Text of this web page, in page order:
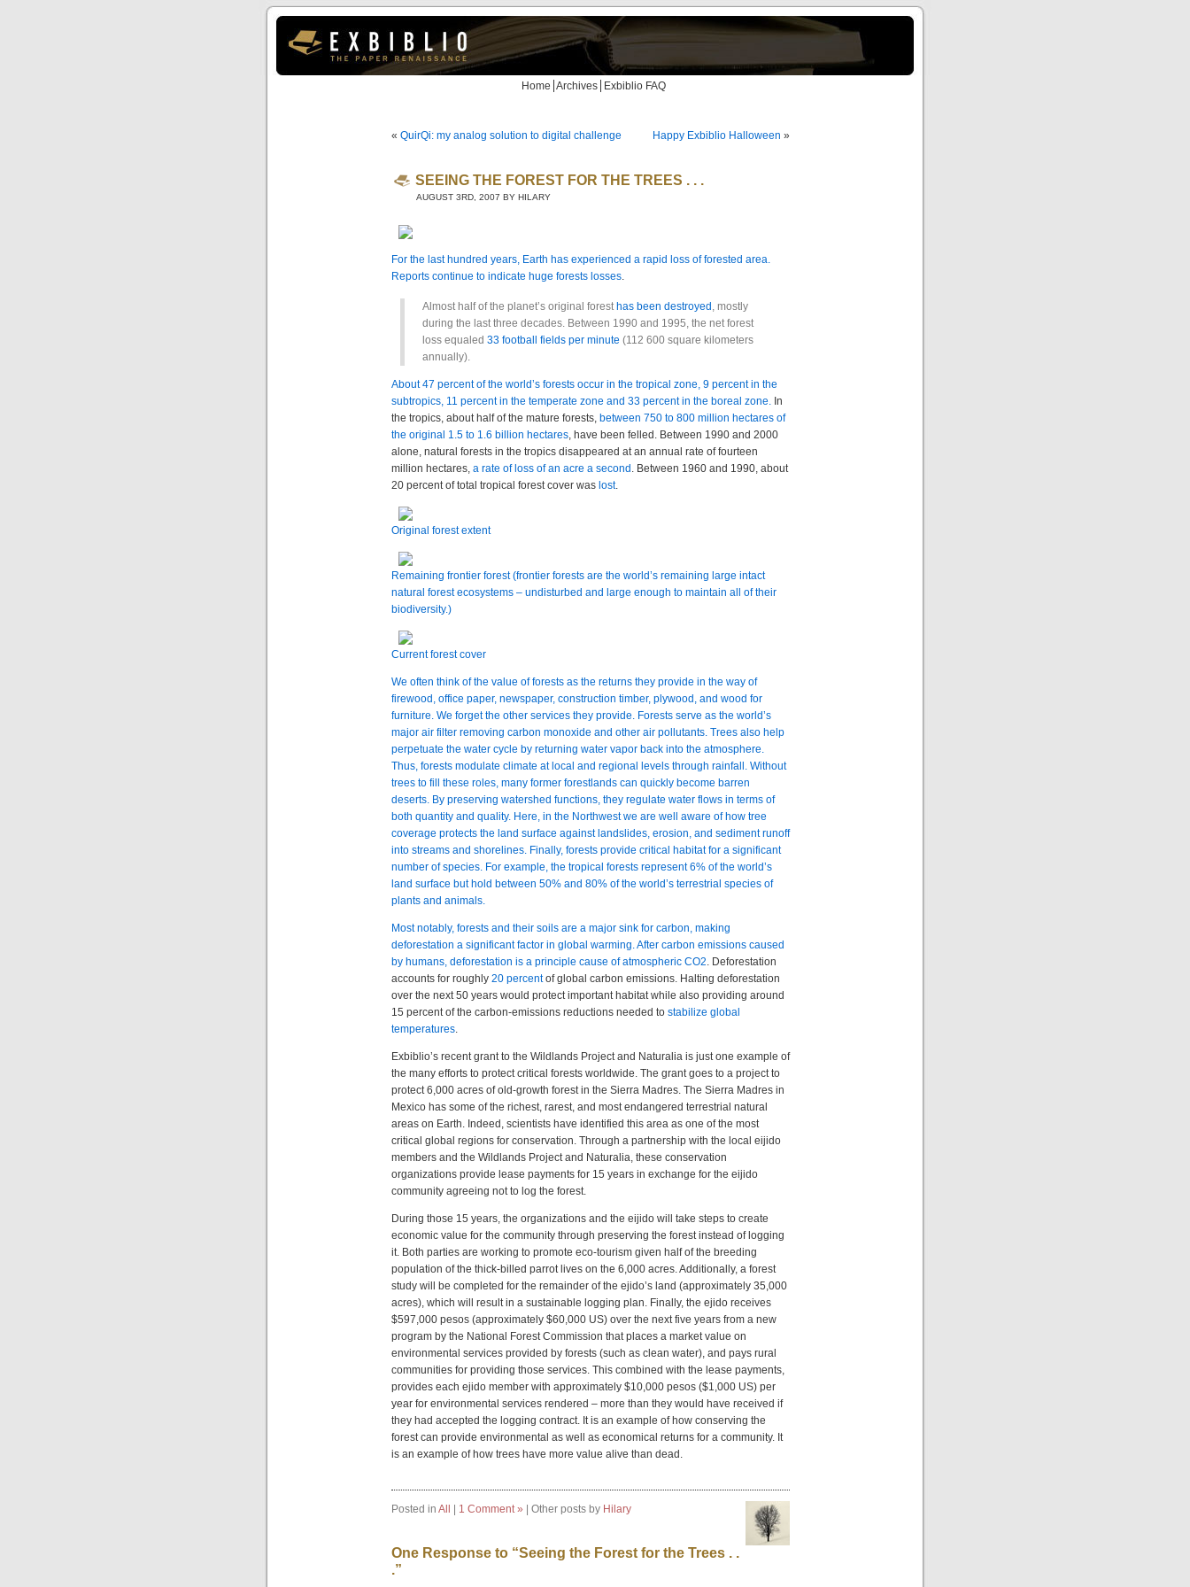
Home Archives Exbiblio FAQ
« QuirQi: my analog solution to digital challenge Happy Exbiblio Halloween »
SEEING THE FOREST FOR THE TREES . . .
AUGUST 3RD, 2007 BY HILARY
For the last hundred years, Earth has experienced a rapid loss of forested area.
Reports continue to indicate huge forests losses.
Almost half of the planet’s original forest has been destroyed , mostly
during the last three decades. Between 1990 and 1995, the net forest
loss equaled 33 football fields per minute (112 600 square kilometers
annually).
About 47 percent of the world’s forests occur in the tropical zone, 9 percent in the
subtropics, 11 percent in the temperate zone and 33 percent in the boreal zone. In
the tropics, about half of the mature forests, between 750 to 800 million hectares of
the original 1.5 to 1.6 billion hectares, have been felled. Between 1990 and 2000
alone, natural forests in the tropics disappeared at an annual rate of fourteen
million hectares, a rate of loss of an acre a second . Between 1960 and 1990, about
20 percent of total tropical forest cover was lost.
Original forest extent
Remaining frontier forest (frontier forests are the world’s remaining large intact
natural forest ecosystems – undisturbed and large enough to maintain all of their
biodiversity.)
Current forest cover
We often think of the value of forests as the returns they provide in the way of
firewood, office paper, newspaper, construction timber, plywood, and wood for
furniture. We forget the other services they provide. Forests serve as the world’s
major air filter removing carbon monoxide and other air pollutants. Trees also help
perpetuate the water cycle by returning water vapor back into the atmosphere.
Thus, forests modulate climate at local and regional levels through rainfall. Without
trees to fill these roles, many former forestlands can quickly become barren
deserts. By preserving watershed functions, they regulate water flows in terms of
both quantity and quality. Here, in the Northwest we are well aware of how tree
coverage protects the land surface against landslides, erosion, and sediment runoff
into streams and shorelines. Finally, forests provide critical habitat for a significant
number of species. For example, the tropical forests represent 6% of the world’s
land surface but hold between 50% and 80% of the world’s terrestrial species of
plants and animals.
Most notably, forests and their soils are a major sink for carbon, making
deforestation a significant factor in global warming. After carbon emissions caused
by humans, deforestation is a principle cause of atmospheric CO2. Deforestation
accounts for roughly 20 percentof global carbon emissions. Halting deforestation
over the next 50 years would protect important habitat while also providing around
15 percent of the carbon-emissions reductions needed to stabilize global
temperatures.
Exbiblio’s recent grant to the Wildlands Project and Naturalia is just one example of
the many efforts to protect critical forests worldwide. The grant goes to a project to
protect 6,000 acres of old-growth forest in the Sierra Madres. The Sierra Madres in
Mexico has some of the richest, rarest, and most endangered terrestrial natural
areas on Earth. Indeed, scientists have identified this area as one of the most
critical global regions for conservation. Through a partnership with the local eijido
members and the Wildlands Project and Naturalia, these conservation
organizations provide lease payments for 15 years in exchange for the eijido
community agreeing not to log the forest.
During those 15 years, the organizations and the eijido will take steps to create
economic value for the community through preserving the forest instead of logging
it. Both parties are working to promote eco-tourism given half of the breeding
population of the thick-billed parrot lives on the 6,000 acres. Additionally, a forest
study will be completed for the remainder of the ejido’s land (approximately 35,000
acres), which will result in a sustainable logging plan. Finally, the ejido receives
$597,000 pesos (approximately $60,000 US) over the next five years from a new
program by the National Forest Commission that places a market value on
environmental services provided by forests (such as clean water), and pays rural
communities for providing those services. This combined with the lease payments,
provides each ejido member with approximately $10,000 pesos ($1,000 US) per
year for environmental services rendered – more than they would have received if
they had accepted the logging contract. It is an example of how conserving the
forest can provide environmental as well as economical returns for a community. It
is an example of how trees have more value alive than dead.
Posted in All 1 Comment » | Other posts by Hilary
One Response to “Seeing the Forest for the Trees . .
.”